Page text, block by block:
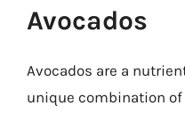
Avocados
Avocados are a
unique combination